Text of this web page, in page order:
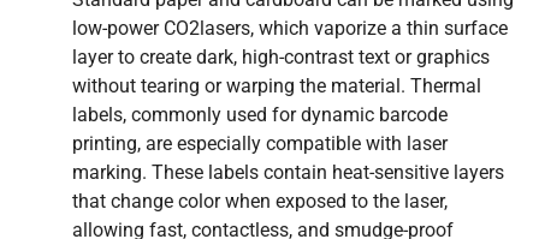
low-power CO2lasers, which vaporize a thin surface
layer to create dark, high-contrast text or graphics
without tearing or warping the material. Thermal
labels, commonly used for dynamic barcode
printing, are especially compatible with laser
marking. These labels contain heat-sensitive layers
that change color when exposed to the laser,
allowing fast, contactless, and smudge-proof